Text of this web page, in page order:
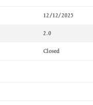
12/12/2025
2.0
Closed